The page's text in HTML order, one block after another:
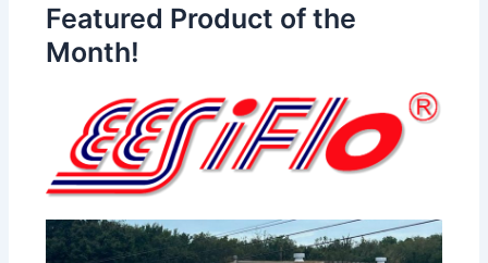
Featured Product of the
Month!